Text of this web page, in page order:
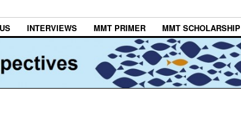
INTERVIEWS MMT PRIMER MMT SCHOLARSHIP